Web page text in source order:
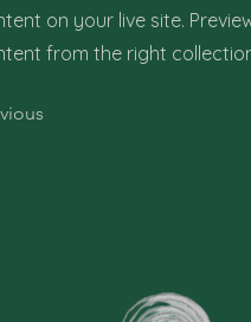
on your live site.
from the right